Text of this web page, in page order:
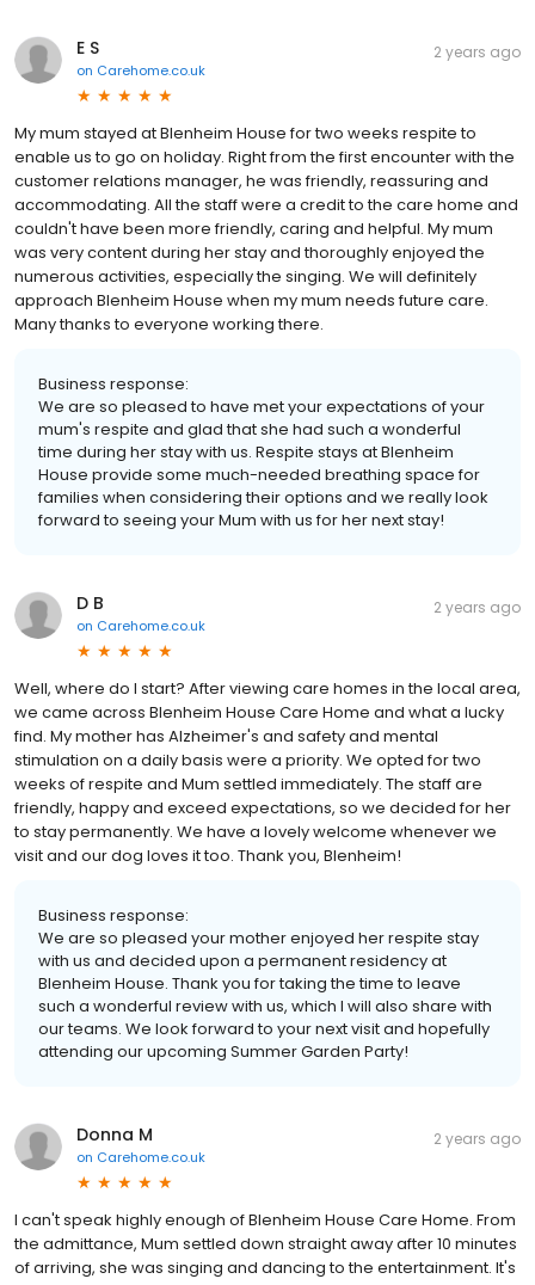
E S
on Carehome.co.uk
2 years ago
My mum stayed at Blenheim House for two weeks respite to
enable us to go on holiday. Right from the first encounter with the
customer relations manager, he was friendly, reassuring and
accommodating. All the staff were a credit to the care home and
couldn't have been more friendly, caring and helpful. My mum
was very content during her stay and thoroughly enjoyed the
numerous activities, especially the singing. We will definitely
approach Blenheim House when my mum needs future care.
Many thanks to everyone working there.
Business response:
We are so pleased to have met your expectations of your
mum's respite and glad that she had such a wonderful
time during her stay with us. Respite stays at Blenheim
House provide some much-needed breathing space for
families when considering their options and we really look
forward to seeing your Mum with us for her next stay!
D B
on Carehome.co.uk
2 years ago
Well, where do I start? After viewing care homes in the local area,
we came across Blenheim House Care Home and what a lucky
find. My mother has Alzheimer's and safety and mental
stimulation on a daily basis were a priority. We opted for two
weeks of respite and Mum settled immediately. The staff are
friendly, happy and exceed expectations, so we decided for her
to stay permanently. We have a lovely welcome whenever we
visit and our dog loves it too. Thank you, Blenheim!
Business response:
We are so pleased your mother enjoyed her respite stay
with us and decided upon a permanent residency at
Blenheim House. Thank you for taking the time to leave
such a wonderful review with us, which I will also share with
our teams. We look forward to your next visit and hopefully
attending our upcoming Summer Garden Party!
Donna M
on Carehome.co.uk
2 years ago
I can't speak highly enough of Blenheim House Care Home. From
the admittance, Mum settled down straight away after 10 minutes
of arriving, she was singing and dancing to the entertainment. It's